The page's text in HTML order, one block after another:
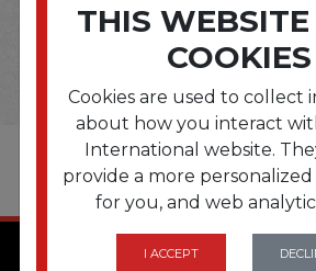
THIS WEBSITE
COOKIES
Cookies are used to collect
about how you interact
International website.
provide a more
for you, and web
I ACCEPT